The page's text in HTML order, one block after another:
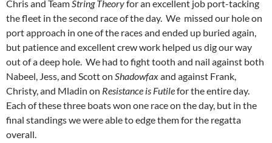
Chris and TeamString Theoryfor an excellent job port-tacking
the fleet in the second race of the day. We missed our hole on
port approach in one of the races and ended up buried again,
but patience and excellent crew work helped us dig our way
out of a deep hole. We had to fight tooth and nail against both
Nabeel, Jess, and Scott on Shadowfaxand against Frank,
Christy, and Mladin on Resistance is Futilefor the entire day.
Each of these three boats won one race on the day, but in the
final standings we were able to edge them for the regatta
overall.